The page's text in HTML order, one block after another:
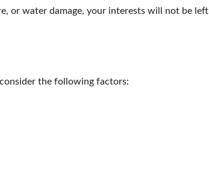
or water damage, your interests will not be left
the following factors: